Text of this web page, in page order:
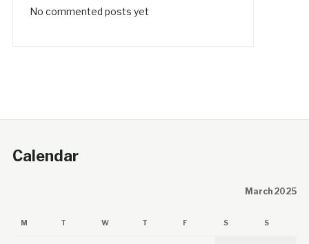
No commented posts yet
Calendar
March 2025
M T W T F S S